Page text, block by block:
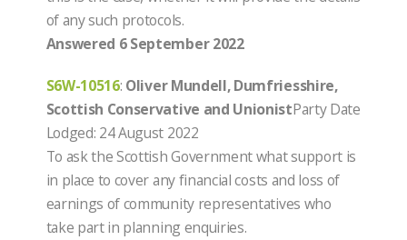
of any such protocols.
Answered 6 September 2022
S6W-10516: Oliver Mundell, Dumfriesshire,
Scottish Conservative and UnionistParty Date
Lodged: 24 August 2022
To ask the Scottish Government what support is
in place to cover any financial costs and loss of
earnings of community representatives who
take part in planning enquiries.